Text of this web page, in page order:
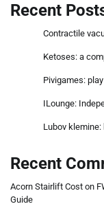
Recent
Contractile
Ketoses: a
Pivigames:
ILounge:
Lubov
Recent
Acorn Stairlift Cost on
Guide